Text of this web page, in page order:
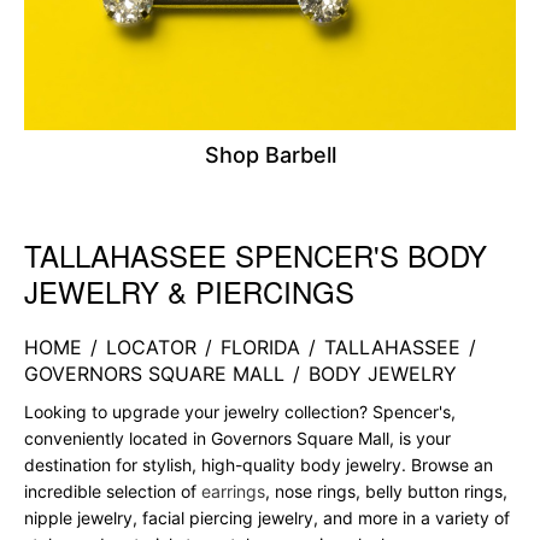
Shop Barbell
Skip link
TALLAHASSEE SPENCER'S BODY
JEWELRY & PIERCINGS
HOME / LOCATOR / FLORIDA / TALLAHASSEE /
GOVERNORS SQUARE MALL / BODY JEWELRY
Looking to upgrade your jewelry collection? Spencer's,
conveniently located in Governors Square Mall, is your
destination for stylish, high-quality body jewelry. Browse an
incredible selection of earrings, nose rings, belly button rings,
nipple jewelry, facial piercing jewelry, and more in a variety of